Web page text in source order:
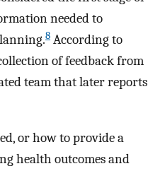
needed to
8 According to
of feedback from
team that later reports
or how to provide a
health outcomes and